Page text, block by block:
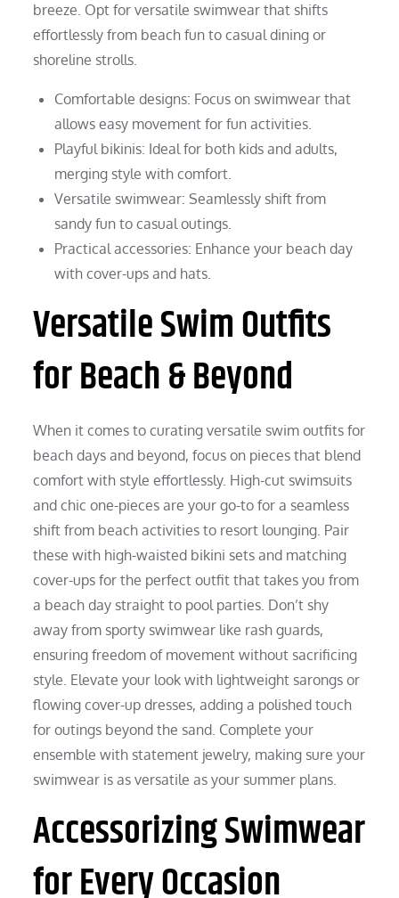
breeze. Opt for versatile swimwear that shifts
effortlessly from beach fun to casual dining or
shoreline strolls.
Comfortable designs: Focus on swimwear that
allows easy movement for fun activities.
Playful bikinis: Ideal for both kids and adults,
merging style with comfort.
Versatile swimwear: Seamlessly shift from
sandy fun to casual outings.
Practical accessories: Enhance your beach day
with cover-ups and hats.
Versatile Swim Outfits
for Beach & Beyond
When it comes to curating versatile swim outfits for
beach days and beyond, focus on pieces that blend
comfort with style effortlessly. High-cut swimsuits
and chic one-pieces are your go-to for a seamless
shift from beach activities to resort lounging. Pair
these with high-waisted bikini sets and matching
cover-ups for the perfect outfit that takes you from
a beach day straight to pool parties. Don’t shy
away from sporty swimwear like rash guards,
ensuring freedom of movement without sacrificing
style. Elevate your look with lightweight sarongs or
flowing cover-up dresses, adding a polished touch
for outings beyond the sand. Complete your
ensemble with statement jewelry, making sure your
swimwear is as versatile as your summer plans.
Accessorizing Swimwear
for Every Occasion